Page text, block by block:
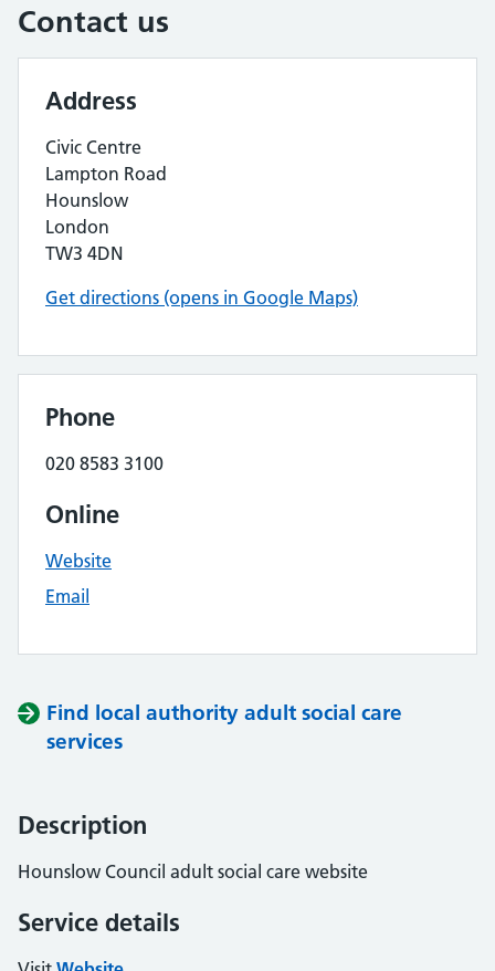
Contact us
Address
Civic Centre
Lampton Road
Hounslow
London
TW3 4DN
Get directions (opens in Google Maps)
Phone
020 8583 3100
Online
Website
Email
Find local authority adult social care
services
Description
Hounslow Council adult social care website
Service details